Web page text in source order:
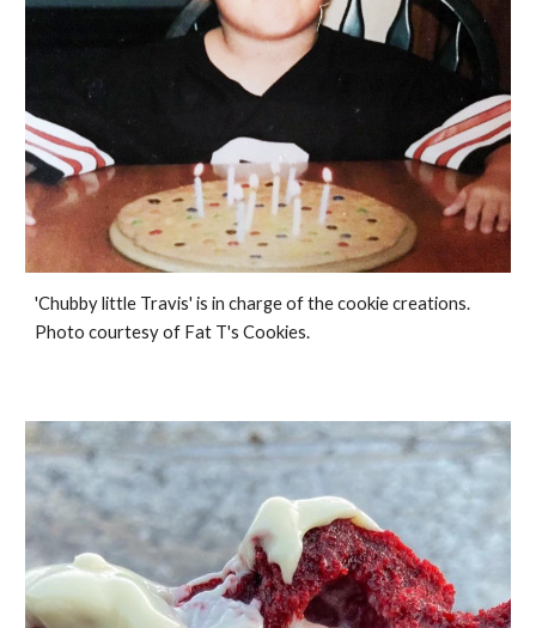
'Chubby little Travis' is in charge of the cookie creations.
Photo courtesy of Fat T's Cookies.